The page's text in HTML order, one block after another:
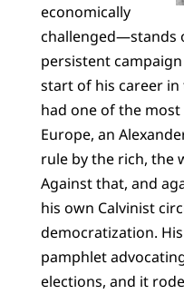
economically
challenged—stands
persistent
start of his career in
had one of the
Europe, an
rule by the rich, the
Against that, and
his own Calvinist
democratization.
pamphlet
elections, and it